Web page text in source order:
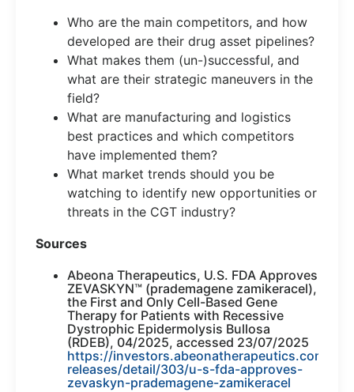
Who are the main competitors, and how
developed are their drug asset pipelines?
What makes them (un-)successful, and
what are their strategic maneuvers in the
field?
What are manufacturing and logistics
best practices and which competitors
have implemented them?
What market trends should you be
watching to identify new opportunities or
threats in the CGT industry?
Sources
Abeona Therapeutics, U.S. FDA Approves
ZEVASKYN™ (prademagene zamikeracel),
the First and Only Cell-Based Gene
Therapy for Patients with Recessive
Dystrophic Epidermolysis Bullosa
(RDEB), 04/2025, accessed 23/07/2025
https://investors.abeonatherapeutics.com/
releases/detail/303/u-s-fda-approves-
zevaskyn-prademagene-zamikeracel